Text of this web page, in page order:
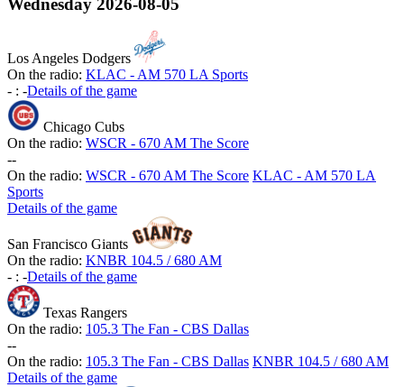
Los Angeles Dodgers
On the radio: KLAC - AM 570 LA Sports
- : -Details of the game
Chicago Cubs
On the radio: WSCR - 670 AM The Score
--
On the radio: WSCR - 670 AM The Score KLAC - AM 570 LA
Sports
Details of the game
San Francisco Giants
On the radio: KNBR 104.5 / 680 AM
- : -Details of the game
Texas Rangers
On the radio: 105.3 The Fan - CBS Dallas
--
On the radio: 105.3 The Fan - CBS Dallas KNBR 104.5 / 680 AM
Details of the game